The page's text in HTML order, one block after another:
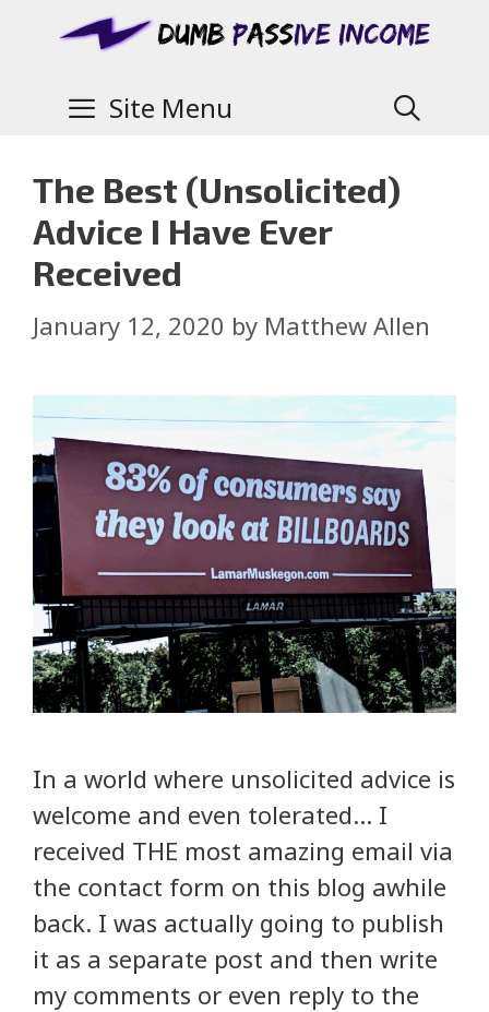
Site Menu
The Best (Unsolicited)
Advice I Have Ever
Received
January 12, 2020 by Matthew Allen
In a world where unsolicited advice is
welcome and even tolerated… I
received THE most amazing email via
the contact form on this blog awhile
back. I was actually going to publish
it as a separate post and then write
my comments or even reply to the